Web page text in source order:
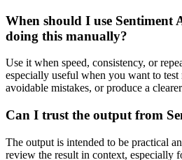
When should I use Sentiment
doing this manually?
Use it when speed, consistency, or
especially useful when you want to
avoidable mistakes, or produce a
Can I trust the output from
The output is intended to be practical
review the result in context, especially